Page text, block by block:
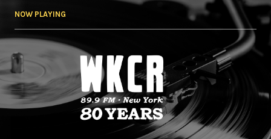
NOW PLAYING